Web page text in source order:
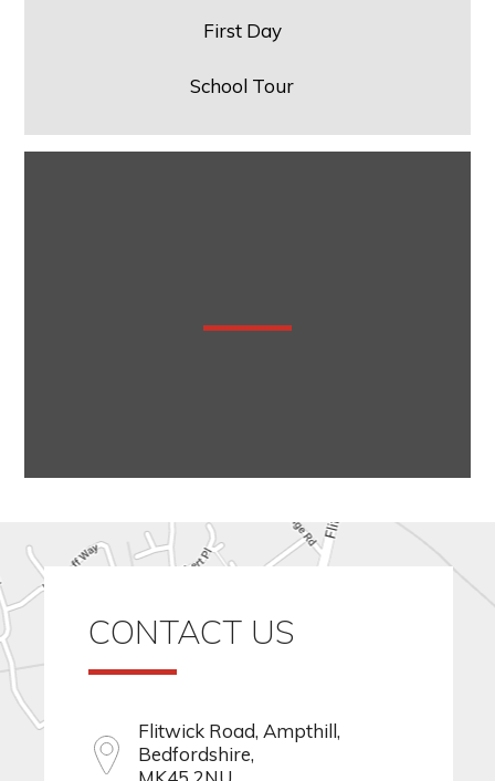
First Day
School Tour
CONTACT US
Flitwick Road, Ampthill,
Bedfordshire,